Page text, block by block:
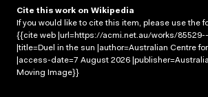
Cite this work on Wikipedia
If you would like to cite this item, please use the
{{cite web |url=https://acmi.net.au/works/
|title=Duel in the sun |author=Australian Centre
|access-date=7 August 2026
Moving Image}}